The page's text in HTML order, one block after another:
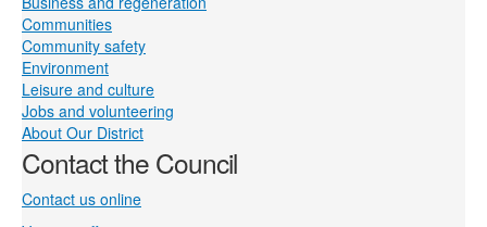
Communities
Community safety
Environment
Leisure and culture
Jobs and volunteering
About Our District
Contact the Council
Contact us online